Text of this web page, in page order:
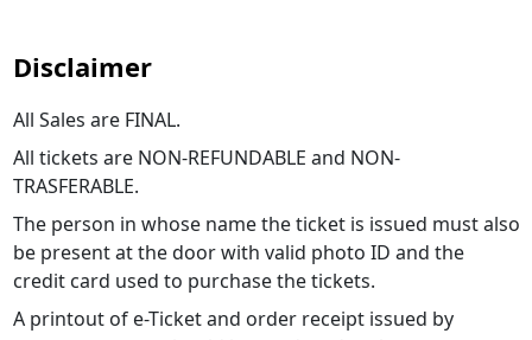
Disclaimer
All Sales are FINAL.
All tickets are NON-REFUNDABLE and NON-
TRASFERABLE.
The person in whose name the ticket is issued must also
be present at the door with valid photo ID and the
credit card used to purchase the tickets.
A printout of e-Ticket and order receipt issued by